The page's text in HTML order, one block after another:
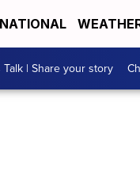
NATIONAL
Talk | Share your story